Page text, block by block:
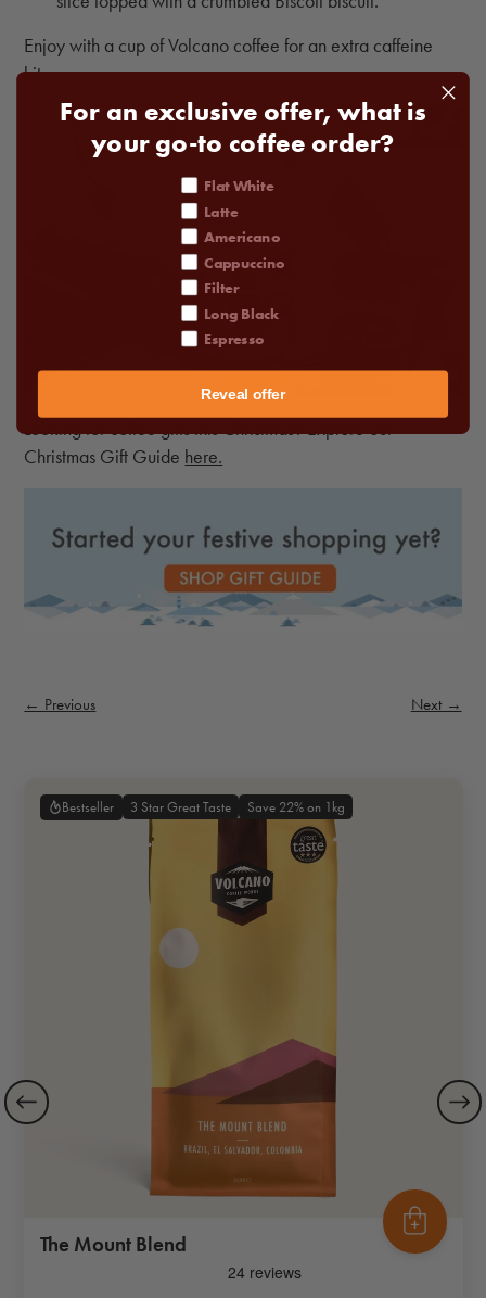
Enjoy with a cup of Volcano coffee for an extra caffeine
hit.
Looking for coffee gifts this Christmas? Explore our
Christmas Gift Guide here.
← Previous Next →
Bestseller 3 Star Great Taste Save 22% on 1kg
The Mount Blend
For an exclusive offer, what is
your go-to coffee order?
coffee order
Flat White
Latte
Americano
Cappuccino
Filter
Long Black
Espresso
Reveal offer